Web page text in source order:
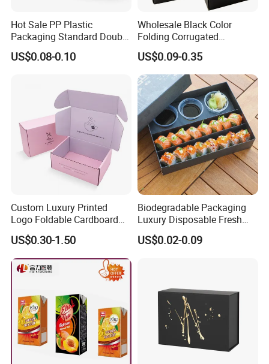
Hot Sale PP Plastic
Packaging Standard Double
Opening Round Oral Pouch
Can
US$0.08-0.10
Wholesale Black Color
Folding Corrugated
Cardboard Shipping Mailer
Boxes
US$0.09-0.35
Custom Luxury Printed
Logo Foldable Cardboard
Kraft Paper Box Perfume
Clothes Shoes Jewelry
Packaging Shipping
Packing Mailer Christmas
US$0.30-1.50
Biodegradable Packaging
Luxury Disposable Fresh
Packaging Sushi Box Food
Boxes Container with Sauce
US$0.02-0.09